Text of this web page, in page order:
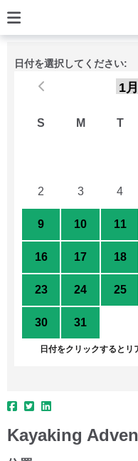
日付を選択してください:
S M T
2 3 4
9 10 11
16 17 18
23 24 25
30 31
日付をクリックすると
Kayaking